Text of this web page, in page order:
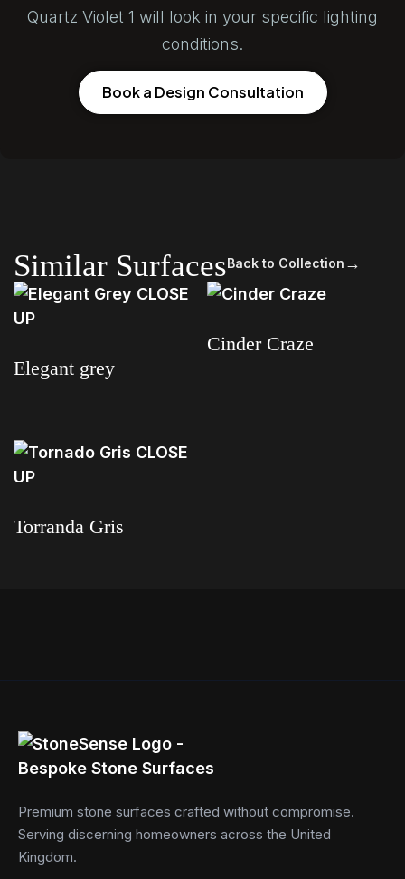
Quartz Violet 1 will look in your specific lighting
conditions.
Book a Design Consultation
Similar SurfacesBack to Collection →
Elegant grey
Cinder Craze
Torranda Gris
Premium stone surfaces crafted without compromise.
Serving discerning homeowners across the United
Kingdom.